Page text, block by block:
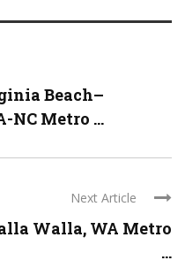
Beach–
NC Metro ...
Next Article
Walla, WA Metro
...